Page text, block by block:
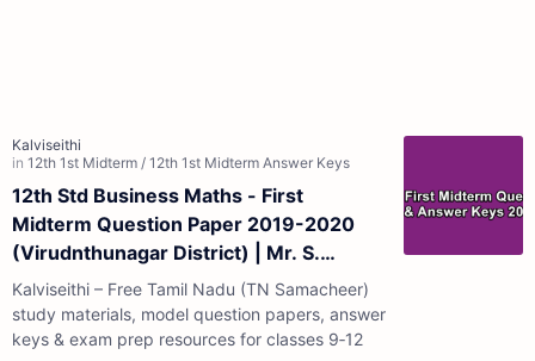
12th Std Business Maths - First
Midterm Question Paper 2019-2020
(Virudnthunagar District) | Mr. S.
Senthil Kumar - (Tamil Medium)
Kalviseithi – Free Tamil Nadu (TN Samacheer)
study materials, model question papers, answer
keys & exam prep resources for classes 9‑12